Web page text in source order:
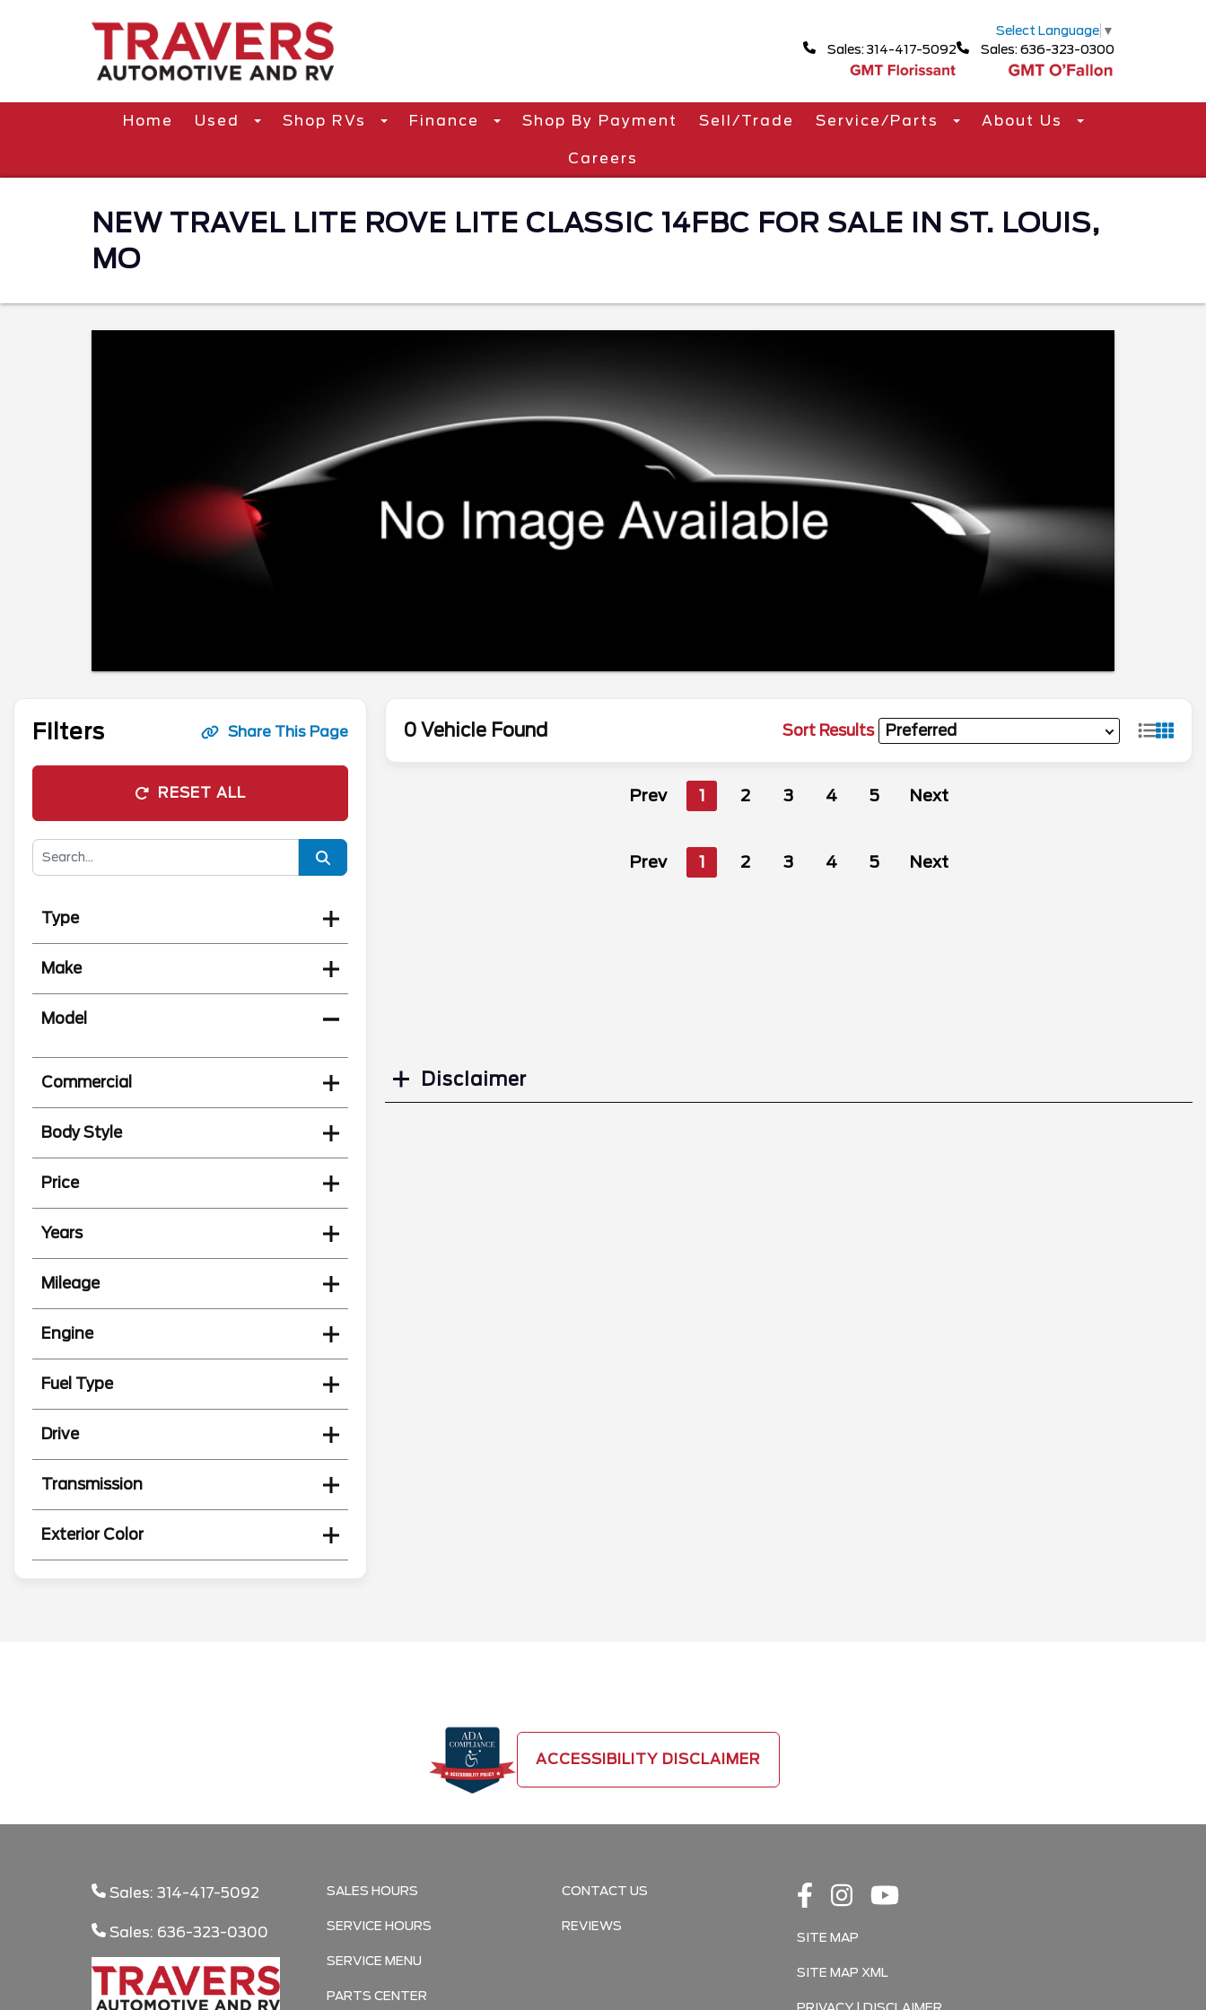
Select Language ▼
Sales: 314-417-5092
Sales: 636-323-0300
Home Used Shop RVs Finance Shop By Payment Sell/Trade Service/Parts About Us
Careers
NEW TRAVEL LITE ROVE LITE CLASSIC 14FBC FOR SALE IN ST. LOUIS,
MO
Filters Share This Page
RESET ALL
Type
Make
Model
Commercial
Body Style
Price
Years
Mileage
Engine
Fuel Type
Drive
Transmission
Exterior Color
0 Vehicle Found Sort Results
Prev 1 2 3 4 5 Next
Prev 1 2 3 4 5 Next
Disclaimer
ACCESSIBILITY DISCLAIMER
Sales: 314-417-5092
Sales: 636-323-0300
SALES HOURS
SERVICE HOURS
SERVICE MENU
PARTS CENTER
CONTACT US
REVIEWS
SITE MAP
SITE MAP XML
PRIVACY | DISCLAIMER